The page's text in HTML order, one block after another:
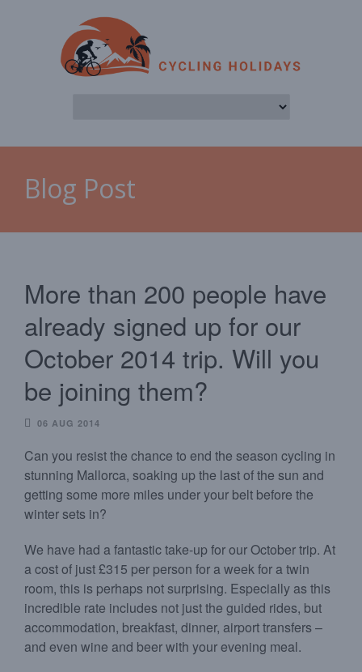
Blog Post
More than 200 people have
already signed up for our
October 2014 trip. Will you
be joining them?
06 AUG 2014
Can you resist the chance to end the season cycling in
stunning Mallorca, soaking up the last of the sun and
getting some more miles under your belt before the
winter sets in?
We have had a fantastic take-up for our October trip. At
a cost of just £315 per person for a week for a twin
room, this is perhaps not surprising. Especially as this
incredible rate includes not just the guided rides, but
accommodation, breakfast, dinner, airport transfers –
and even wine and beer with your evening meal.